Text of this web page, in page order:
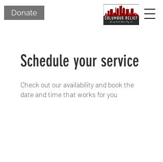
Donate
Schedule your service
Check out our availability and book the
date and time that works for you